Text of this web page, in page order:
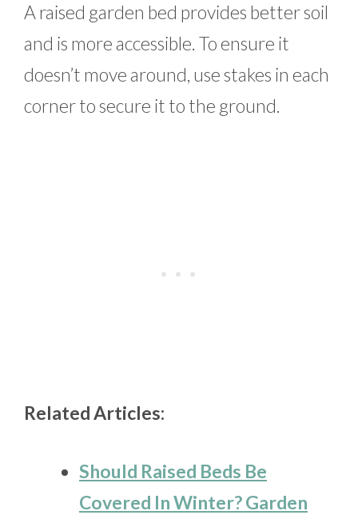
A raised garden bed provides better soil
and is more accessible. To ensure it
doesn’t move around, use stakes in each
corner to secure it to the ground.
Related Articles:
Should Raised Beds Be
Covered In Winter? Garden